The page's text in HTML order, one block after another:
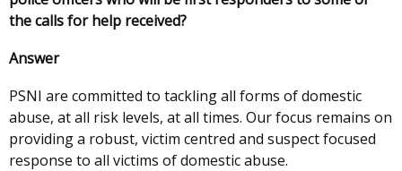
the calls for help received?
Answer
PSNI are committed to tackling all forms of domestic
abuse, at all risk levels, at all times. Our focus remains on
providing a robust, victim centred and suspect focused
response to all victims of domestic abuse.